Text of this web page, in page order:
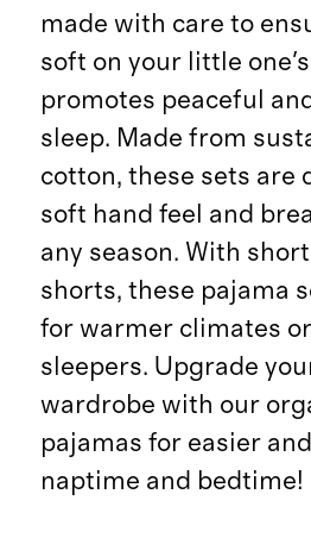
made with care to
soft on your little
promotes peaceful
sleep. Made from
cotton, these sets are
soft hand feel and
any season. With
shorts, these pajama
for warmer climates
sleepers. Upgrade
wardrobe with our
pajamas for easier
naptime and bedtime!